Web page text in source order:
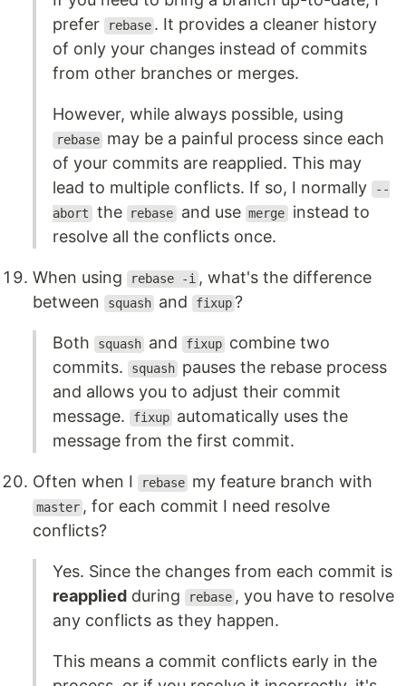
prefer
rebase . It provides a cleaner history
of only your changes instead of commits
from other branches or merges.
However, while always possible, using
rebase may be a painful process since each
of your commits are reapplied. This may
lead to multiple conflicts. If so, I normally
--
abort the rebase and use merge instead to
resolve all the conflicts once.
When using rebase -i , what's the difference
between
squash and fixup ?
Both squash and fixup combine two
commits.
squash pauses the rebase process
and allows you to adjust their commit
message.
fixup automatically uses the
message from the first commit.
Often when I rebase my feature branch with
master , for each commit I need resolve
conflicts?
Yes. Since the changes from each commit is
reapplied during rebase , you have to resolve
any conflicts as they happen.
This means a commit conflicts early in the